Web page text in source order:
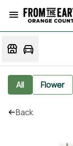
All Flower
Back